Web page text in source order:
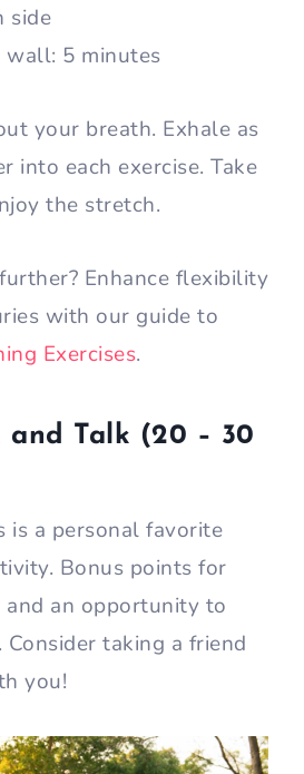
side
wall: 5 minutes
your breath. Exhale as
into each exercise. Take
the stretch.
Enhance flexibility
with our guide to
Exercises.
and Talk (20 – 30
is a personal favorite
Bonus points for
an opportunity to
taking a friend
you!